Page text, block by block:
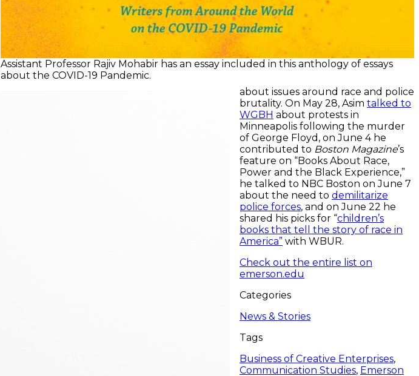
Assistant Professor Rajiv Mohabir has an essay included in this anthology of essays
about the COVID-19 Pandemic.
about issues around race and police
brutality. On May 28, Asim talked to
WGBH about protests in
Minneapolis following the murder
of George Floyd, on June 4 he
contributed to Boston Magazine’s
feature on “Books About Race,
Power and the Black Experience,”
he talked to NBC Boston on June 7
about the need to demilitarize
police forces, and on June 22 he
shared his picks for “children’s
books that tell the story of race in
America” with WBUR.
Check out the entire list on
emerson.edu
Categories
News & Stories
Tags
Business of Creative Enterprises,
Communication Studies, Emerson